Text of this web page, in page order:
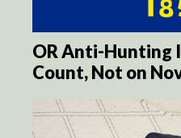
OR Anti-Hunting
Count, Not on